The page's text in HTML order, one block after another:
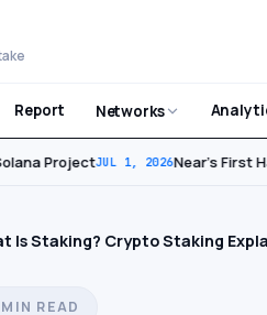
Report Networks
ProjectJUL 1, 2026Near’s First
Is Staking? Crypto Staking
READ